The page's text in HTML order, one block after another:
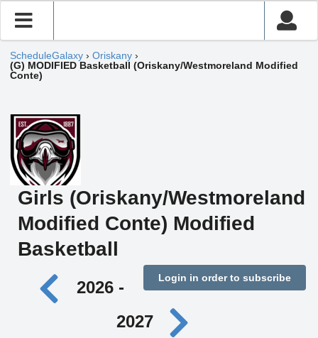
ScheduleGalaxy › Oriskany ›
(G) MODIFIED Basketball (Oriskany/Westmoreland Modified
Conte)
Girls (Oriskany/Westmoreland
Modified Conte) Modified
Basketball
Login in order to subscribe
2026 -
2027